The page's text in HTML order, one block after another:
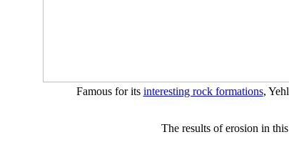
Famous for its interesting rock formations,
The results of erosion in